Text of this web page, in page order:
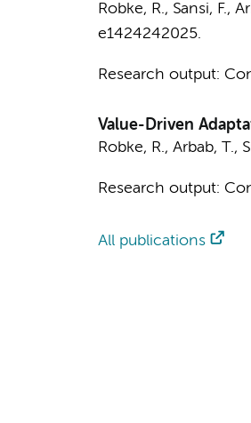
Robke, R., Sansi, F.,
e1424242025.
Research output:
Value-Driven
Robke, R., Arbab, T.,
Research output:
All publications